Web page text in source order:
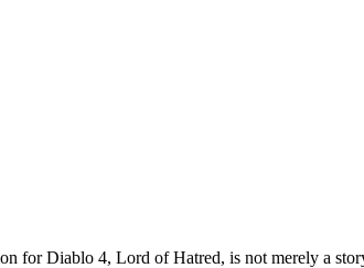
for Diablo 4, Lord of Hatred, is not merely a